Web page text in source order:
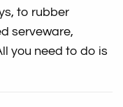
to rubber
serveware,
you need to do is